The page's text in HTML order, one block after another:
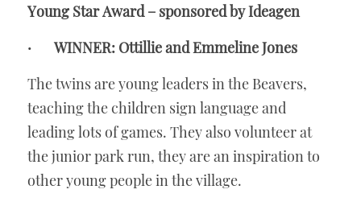
Young Star Award – sponsored by Ideagen
·       WINNER: Ottillie and Emmeline Jones
The twins are young leaders in the Beavers,
teaching the children sign language and
leading lots of games. They also volunteer at
the junior park run, they are an inspiration to
other young people in the village.